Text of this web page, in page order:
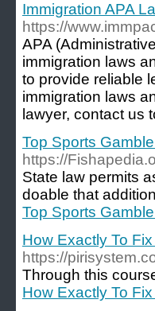
Immigration APA
https://
APA
immigration laws
to provide reliable
immigration laws
lawyer, contact us
Top Sports
https://
State law permits
doable that
Top Sports
How Exactly To
https://
Through this
How Exactly To